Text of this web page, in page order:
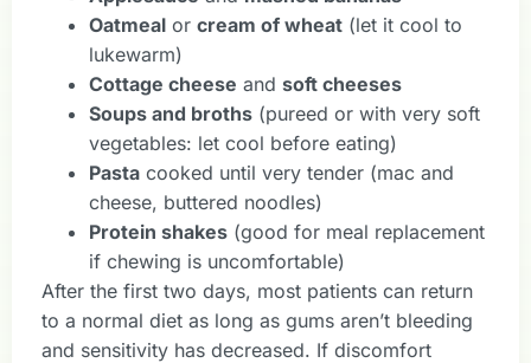
Oatmeal or cream of wheat (let it cool to
lukewarm)
Cottage cheese and soft cheeses
Soups and broths (pureed or with very soft
vegetables: let cool before eating)
Pasta cooked until very tender (mac and
cheese, buttered noodles)
Protein shakes (good for meal replacement
if chewing is uncomfortable)
After the first two days, most patients can return
to a normal diet as long as gums aren’t bleeding
and sensitivity has decreased. If discomfort